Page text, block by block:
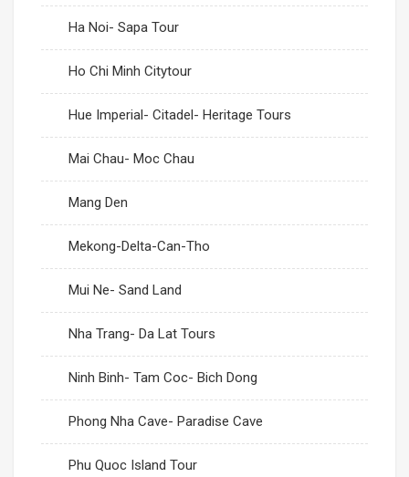
Ha Noi- Sapa Tour
Ho Chi Minh Citytour
Hue Imperial- Citadel- Heritage Tours
Mai Chau- Moc Chau
Mang Den
Mekong-Delta-Can-Tho
Mui Ne- Sand Land
Nha Trang- Da Lat Tours
Ninh Binh- Tam Coc- Bich Dong
Phong Nha Cave- Paradise Cave
Phu Quoc Island Tour